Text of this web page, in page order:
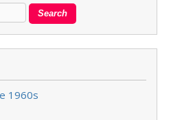
1960s